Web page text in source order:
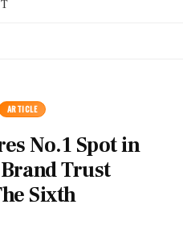
ARTICLE
No.1 Spot in
Trust
Sixth